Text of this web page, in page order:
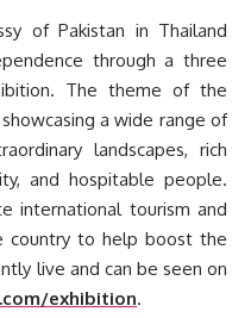
of Pakistan in Thailand
through a three
The theme of the
a wide range of
landscapes, rich
and hospitable people.
international tourism and
country to help boost the
live and can be seen on
exhibition.